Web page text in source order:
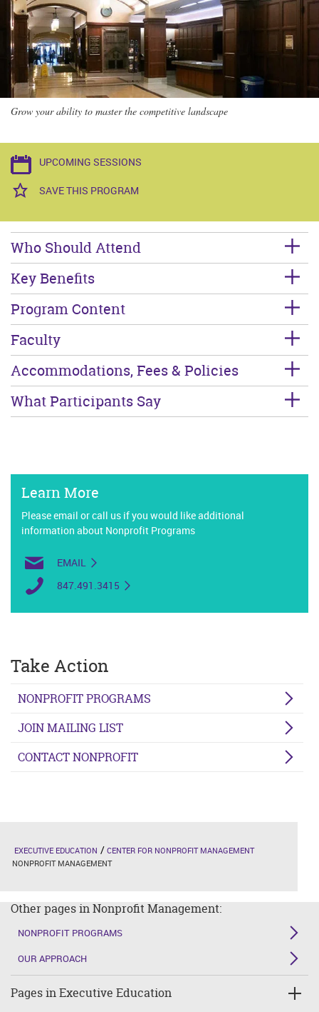
Grow your ability to master the competitive landscape
UPCOMING SESSIONS
SAVE THIS PROGRAM
Who Should Attend
Key Benefits
Program Content
Faculty
Accommodations, Fees & Policies
What Participants Say
Learn More
Please email or call us if you would like additional
information about Nonprofit Programs
EMAIL
847.491.3415
Take Action
NONPROFIT PROGRAMS
JOIN MAILING LIST
CONTACT NONPROFIT
EXECUTIVE EDUCATION
CENTER FOR NONPROFIT MANAGEMENT
NONPROFIT MANAGEMENT
Other pages in Nonprofit Management:
NONPROFIT PROGRAMS
OUR APPROACH
Pages in Executive Education